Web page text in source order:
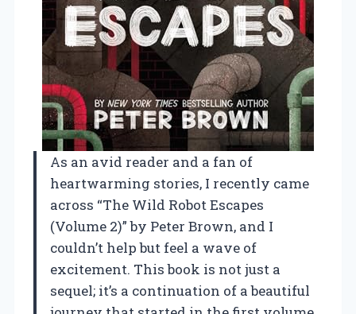
As an avid reader and a fan of
heartwarming stories, I recently came
across “The Wild Robot Escapes
(Volume 2)” by Peter Brown, and I
couldn’t help but feel a wave of
excitement. This book is not just a
sequel; it’s a continuation of a beautiful